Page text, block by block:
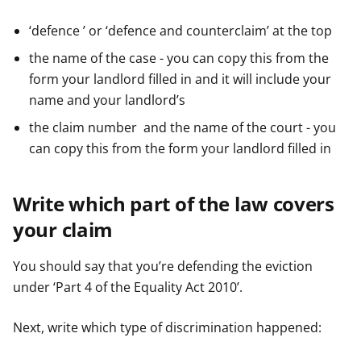
‘defence ’ or ‘defence and counterclaim’ at the top
the name of the case - you can copy this from the
form your landlord filled in and it will include your
name and your landlord’s
the claim number and the name of the court - you
can copy this from the form your landlord filled in
Write which part of the law covers
your claim
You should say that you’re defending the eviction
under ‘Part 4 of the Equality Act 2010’.
Next, write which type of discrimination happened: